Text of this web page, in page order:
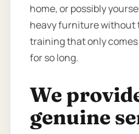
home, or possibly
heavy furniture without
training that only
for so long.
We
genuine